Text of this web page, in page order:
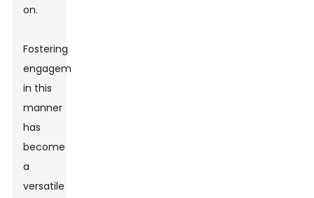
on.
Fostering
engagement
in this
manner
has
become
a
versatile